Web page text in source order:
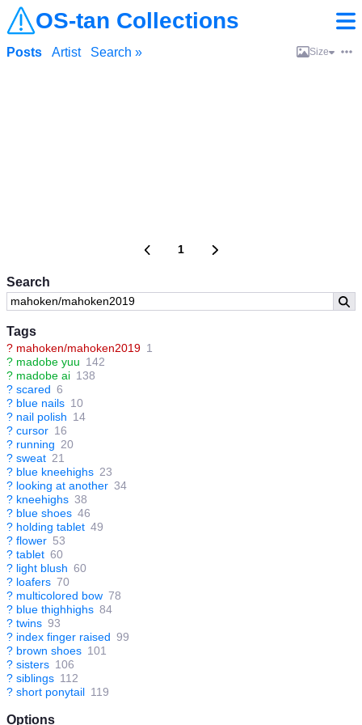
OS-tan Collections
Search
Tags
? mahoken/mahoken2019 1
? madobe yuu 142
? madobe ai 138
? scared 6
? blue nails 10
? nail polish 14
? cursor 16
? running 20
? sweat 21
? blue kneehighs 23
? looking at another 34
? kneehighs 38
? blue shoes 46
? holding tablet 49
? flower 53
? tablet 60
? light blush 60
? loafers 70
? multicolored bow 78
? blue thighhighs 84
? twins 93
? index finger raised 99
? brown shoes 101
? sisters 106
? siblings 112
? short ponytail 119
Options
Posts Artist Search » Size
1